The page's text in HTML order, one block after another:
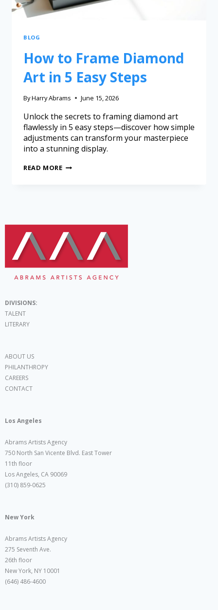
BLOG
How to Frame Diamond
Art in 5 Easy Steps
ByHarry Abrams June 15, 2026
Unlock the secrets to framing diamond art
flawlessly in 5 easy steps—discover how simple
adjustments can transform your masterpiece
into a stunning display.
READ MORE
DIVISIONS:
TALENT
LITERARY
ABOUT US
PHILANTHROPY
CAREERS
CONTACT
Los Angeles
Abrams Artists Agency
750 North San Vicente Blvd. East Tower
11th floor
Los Angeles, CA 90069
(310) 859-0625
New York
Abrams Artists Agency
275 Seventh Ave.
26th floor
New York, NY 10001
(646) 486-4600